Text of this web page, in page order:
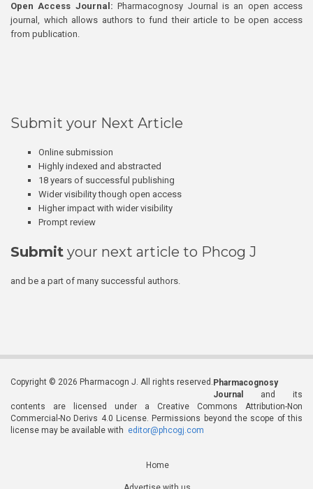
Open Access Journal:Pharmacognosy Journal is an open access
journal, which allows authors to fund their article to be open access
from publication.
Submit your Next Article
Online submission
Highly indexed and abstracted
18 years of successful publishing
Wider visibility though open access
Higher impact with wider visibility
Prompt review
Submit your next article to Phcog J
and be a part of many successful authors.
Copyright © 2026 Pharmacogn J. All rights reserved. Pharmacognosy
Journal
and its
contents are licensed under a Creative Commons Attribution-Non
Commercial-No Derivs 4.0 License. Permissions beyond the scope of this
license may be available with editor@phcogj.com
Home